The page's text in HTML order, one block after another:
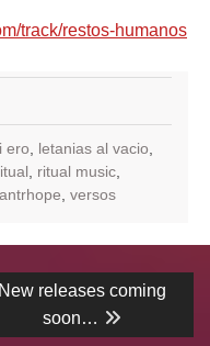
track/restos-humanos
ero letanias al vacio
ritual music
versos
Next
New releases coming
soon…